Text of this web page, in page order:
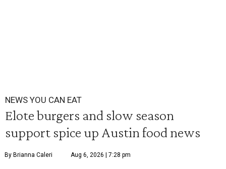
NEWS YOU CAN EAT
Elote burgers and slow season
support spice up Austin food news
By Brianna Caleri Aug 6, 2026 | 7:28 pm